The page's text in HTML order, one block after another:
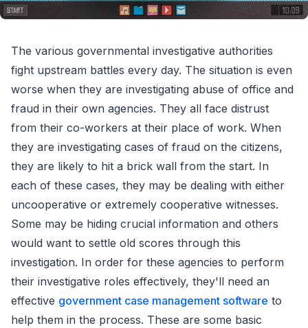
The various governmental investigative authorities
fight upstream battles every day. The situation is even
worse when they are investigating abuse of office and
fraud in their own agencies. They all face distrust
from their co-workers at their place of work. When
they are investigating cases of fraud on the citizens,
they are likely to hit a brick wall from the start. In
each of these cases, they may be dealing with either
uncooperative or extremely cooperative witnesses.
Some may be hiding crucial information and others
would want to settle old scores through this
investigation. In order for these agencies to perform
their investigative roles effectively, they'll need an
effective government case management software to
help them in the process. These are some basic